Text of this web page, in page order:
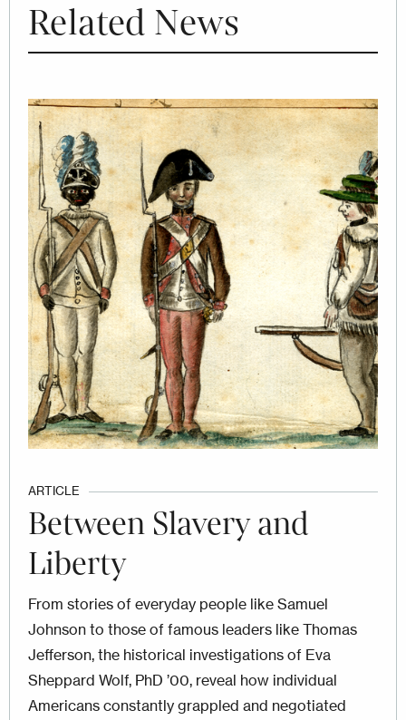
Related News
Image
ARTICLE
Between Slavery and
Liberty
From stories of everyday people like Samuel
Johnson to those of famous leaders like Thomas
Jefferson, the historical investigations of Eva
Sheppard Wolf, PhD ’00, reveal how individual
Americans constantly grappled and negotiated